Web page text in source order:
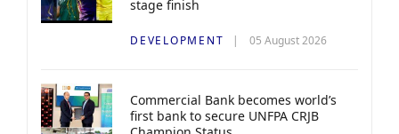
stage finish
DEVELOPMENT 05 August 2026
Commercial Bank becomes world’s
first bank to secure UNFPA CRJB